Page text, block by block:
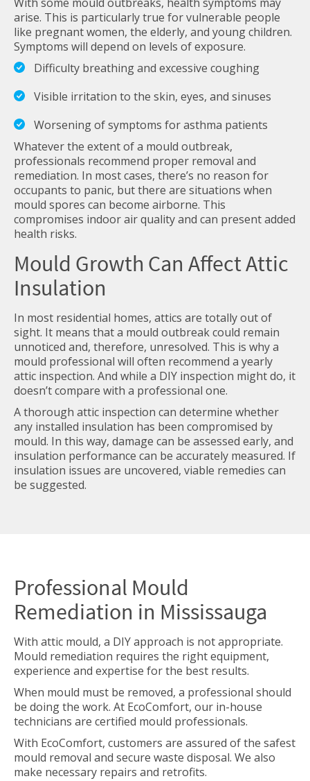
arise. This is particularly true for vulnerable people
like pregnant women, the elderly, and young children.
Symptoms will depend on levels of exposure.
Difficulty breathing and excessive coughing
Visible irritation to the skin, eyes, and sinuses
Worsening of symptoms for asthma patients
Whatever the extent of a mould outbreak,
professionals recommend proper removal and
remediation. In most cases, there’s no reason for
occupants to panic, but there are situations when
mould spores can become airborne. This
compromises indoor air quality and can present added
health risks.
Mould Growth Can Affect Attic
Insulation
In most residential homes, attics are totally out of
sight. It means that a mould outbreak could remain
unnoticed and, therefore, unresolved. This is why a
mould professional will often recommend a yearly
attic inspection. And while a DIY inspection might do, it
doesn’t compare with a professional one.
A thorough attic inspection can determine whether
any installed insulation has been compromised by
mould. In this way, damage can be assessed early, and
insulation performance can be accurately measured. If
insulation issues are uncovered, viable remedies can
be suggested.
Professional Mould
Remediation in Mississauga
With attic mould, a DIY approach is not appropriate.
Mould remediation requires the right equipment,
experience and expertise for the best results.
When mould must be removed, a professional should
be doing the work. At EcoComfort, our in-house
technicians are certified mould professionals.
With EcoComfort, customers are assured of the safest
mould removal and secure waste disposal. We also
make necessary repairs and retrofits.